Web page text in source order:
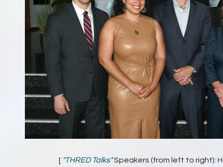
[ "THRED Talks"Speakers (from left to right):